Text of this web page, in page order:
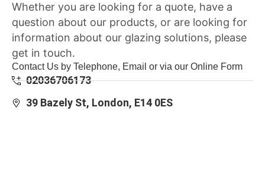
Whether you are looking for a quote, have a
question about our products, or are looking for
information about our glazing solutions, please
get in touch.
Contact Us by Telephone, Email or via our Online Form
02036706173
39 Bazely St, London, E14 0ES